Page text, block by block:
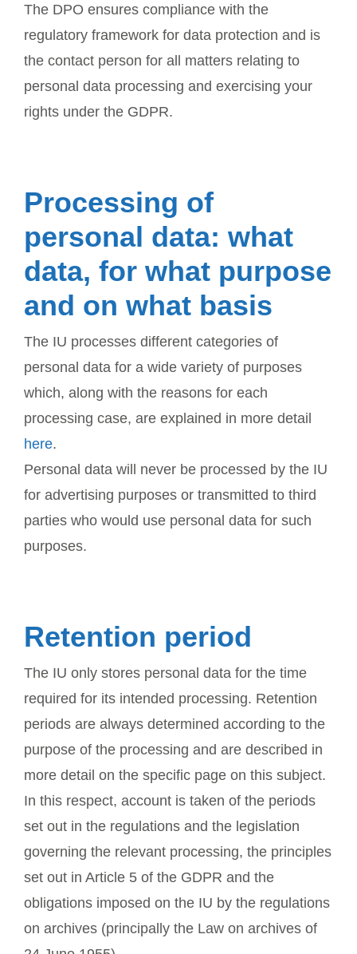
The DPO ensures compliance with the
regulatory framework for data protection and is
the contact person for all matters relating to
personal data processing and exercising your
rights under the GDPR.
Processing of
personal data: what
data, for what purpose
and on what basis
The IU processes different categories of
personal data for a wide variety of purposes
which, along with the reasons for each
processing case, are explained in more detail
here.
Personal data will never be processed by the IU
for advertising purposes or transmitted to third
parties who would use personal data for such
purposes.
Retention period
The IU only stores personal data for the time
required for its intended processing. Retention
periods are always determined according to the
purpose of the processing and are described in
more detail on the specific page on this subject.
In this respect, account is taken of the periods
set out in the regulations and the legislation
governing the relevant processing, the principles
set out in Article 5 of the GDPR and the
obligations imposed on the IU by the regulations
on archives (principally the Law on archives of